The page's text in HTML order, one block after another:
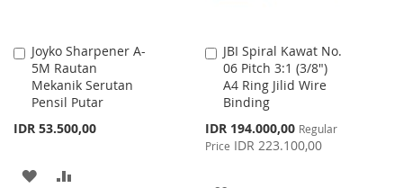
Joyko Sharpener A-
5M Rautan
Mekanik Serutan
Pensil Putar
IDR 53.500,00
Add
to
Cart
ADD
JBI Spiral Kawat No.
06 Pitch 3:1 (3/8")
A4 Ring Jilid Wire
Binding
Special
Price
IDR 194.000,00 Regular
Price IDR 223.100,00
Add
to
Cart